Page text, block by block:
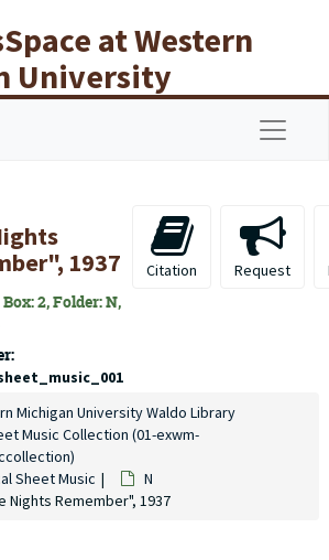
at Western
University
1937
2, Folder: N,
Citation Request
Michigan University Waldo Library
Music Collection (01-exwm-
Sheet Music
N
Nights Remember", 1937